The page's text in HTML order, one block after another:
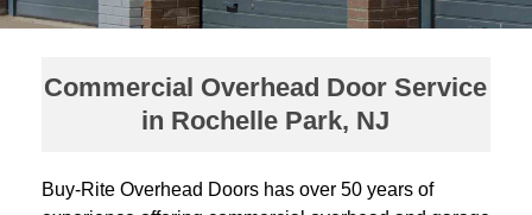
Commercial Overhead Door Service
in Rochelle Park, NJ
Buy-Rite Overhead Doors has over 50 years of